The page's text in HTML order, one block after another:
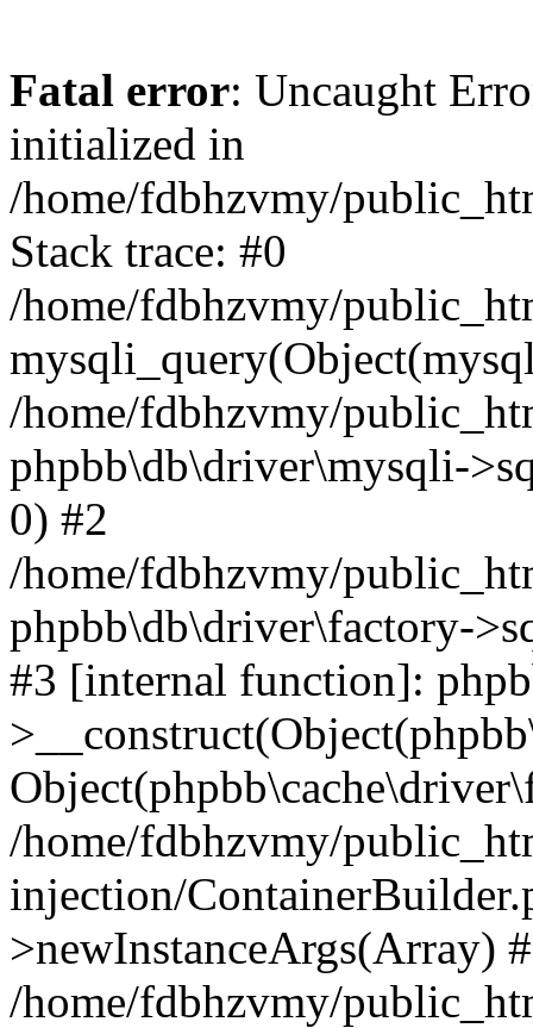
Fatal error: Uncaught
initialized in
/home/fdbhzvmy/
Stack trace: #0
/home/fdbhzvmy/
/home/fdbhzvmy/
phpbb\db\driver\mysqli-
0) #2
/home/fdbhzvmy/
phpbb\db\driver\factory-
#3 [internal function]:
/home/fdbhzvmy/
injection/
>newInstanceArgs(Array)
/home/fdbhzvmy/